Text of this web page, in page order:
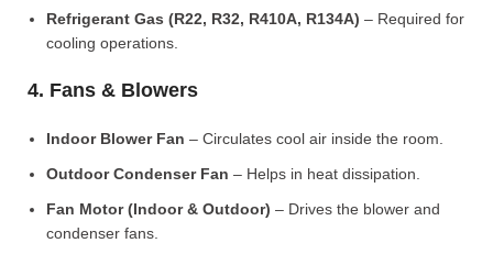
Refrigerant Gas (R22, R32, R410A, R134A) – Required for
cooling operations.
4. Fans & Blowers
Indoor Blower Fan – Circulates cool air inside the room.
Outdoor Condenser Fan – Helps in heat dissipation.
Fan Motor (Indoor & Outdoor) – Drives the blower and
condenser fans.